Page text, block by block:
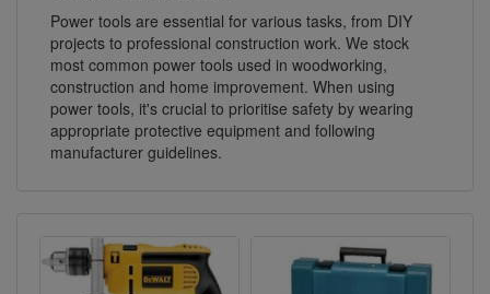
Power tools are essential for various tasks, from DIY
projects to professional construction work. We stock
most common power tools used in woodworking,
construction and home improvement. When using
power tools, it's crucial to prioritise safety by wearing
appropriate protective equipment and following
manufacturer guidelines.